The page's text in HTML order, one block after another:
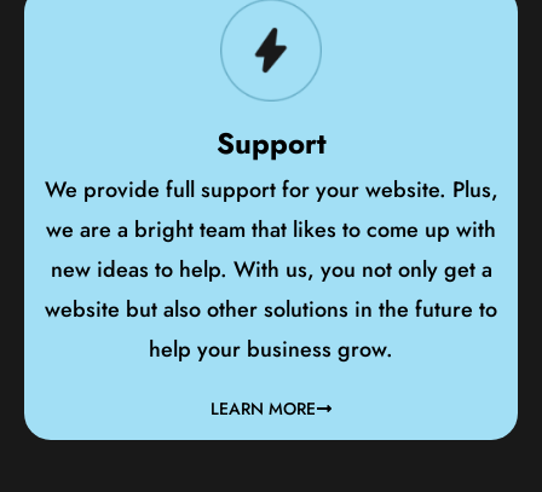
Support
We provide full support for your website. Plus,
we are a bright team that likes to come up with
new ideas to help. With us, you not only get a
website but also other solutions in the future to
help your business grow.
LEARN MORE